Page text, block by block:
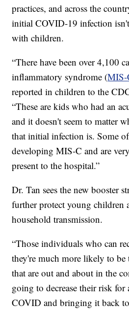
practices, and across the
initial COVID-19 infection
with children.
“There have been over 4,100
inflammatory syndrome (
reported in children to the
“These are kids who had an
and it doesn't seem to matter
that initial infection is. Some
developing MIS-C and are
present to the hospital.”
Dr. Tan sees the new booster
further protect young children
household transmission.
“Those individuals who can
they're much more likely to
that are out and about in the
going to decrease their risk
COVID and bringing it back